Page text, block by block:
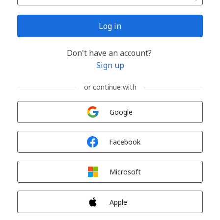
Log in
Don't have an account?
Sign up
or continue with
Google
Facebook
Microsoft
Apple